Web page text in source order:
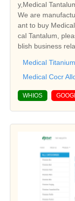
y,Medical
We are
ant to buy
cal Tantalum,
blish business
Medical Titanium
Medical Cocr
WHIOS